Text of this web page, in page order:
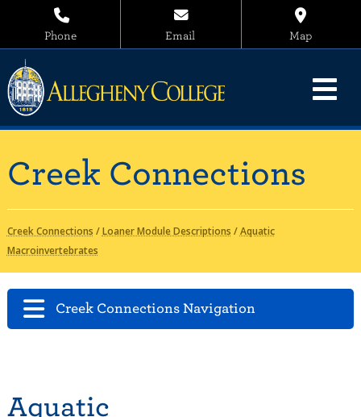
Phone Email Map
Creek Connections
Creek Connections /Loaner Module Descriptions /Aquatic
Macroinvertebrates
Creek Connections Navigation
Aquatic